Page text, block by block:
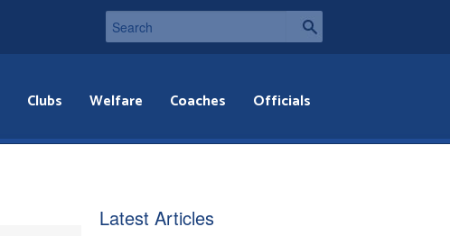
Clubs Welfare Coaches Officials
Latest Articles